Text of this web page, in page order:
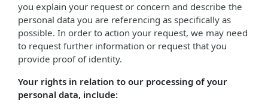
you explain your request or concern and describe the
personal data you are referencing as specifically as
possible. In order to action your request, we may need
to request further information or request that you
provide proof of identity.
Your rights in relation to our processing of your
personal data, include: